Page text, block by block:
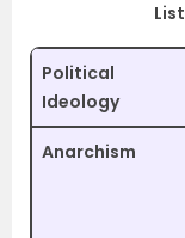
Political
Ideology
Anarchism